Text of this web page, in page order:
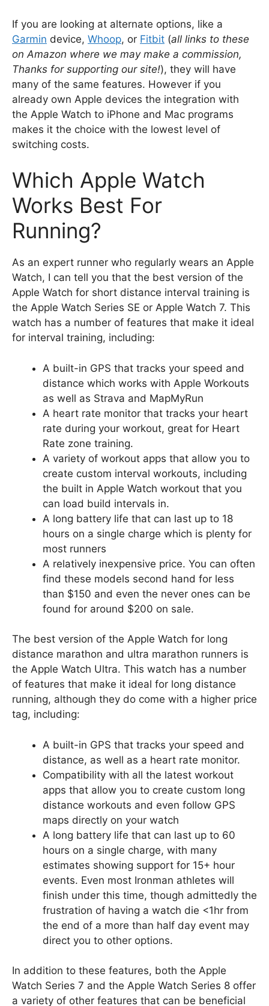
If you are looking at alternate options, like a
Garmin device, Whoop, or Fitbit (all links to these
on Amazon where we may make a commission,
Thanks for supporting our site!), they will have
many of the same features. However if you
already own Apple devices the integration with
the Apple Watch to iPhone and Mac programs
makes it the choice with the lowest level of
switching costs.
Which Apple Watch
Works Best For
Running?
As an expert runner who regularly wears an Apple
Watch, I can tell you that the best version of the
Apple Watch for short distance interval training is
the Apple Watch Series SE or Apple Watch 7. This
watch has a number of features that make it ideal
for interval training, including:
A built-in GPS that tracks your speed and
distance which works with Apple Workouts
as well as Strava and MapMyRun
A heart rate monitor that tracks your heart
rate during your workout, great for Heart
Rate zone training.
A variety of workout apps that allow you to
create custom interval workouts, including
the built in Apple Watch workout that you
can load build intervals in.
A long battery life that can last up to 18
hours on a single charge which is plenty for
most runners
A relatively inexpensive price. You can often
find these models second hand for less
than $150 and even the never ones can be
found for around $200 on sale.
The best version of the Apple Watch for long
distance marathon and ultra marathon runners is
the Apple Watch Ultra. This watch has a number
of features that make it ideal for long distance
running, although they do come with a higher price
tag, including:
A built-in GPS that tracks your speed and
distance, as well as a heart rate monitor.
Compatibility with all the latest workout
apps that allow you to create custom long
distance workouts and even follow GPS
maps directly on your watch
A long battery life that can last up to 60
hours on a single charge, with many
estimates showing support for 15+ hour
events. Even most Ironman athletes will
finish under this time, though admittedly the
frustration of having a watch die <1hr from
the end of a more than half day event may
direct you to other options.
In addition to these features, both the Apple
Watch Series 7 and the Apple Watch Series 8 offer
a variety of other features that can be beneficial